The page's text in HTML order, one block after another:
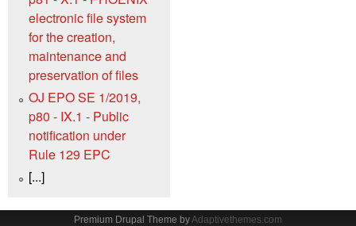
electronic file system
for the creation,
maintenance and
preservation of files
OJ EPO SE 1/2019,
p80 - IX.1 - Public
notification under
Rule 129 EPC
[...]
Premium Drupal Theme byAdaptivethemes.com